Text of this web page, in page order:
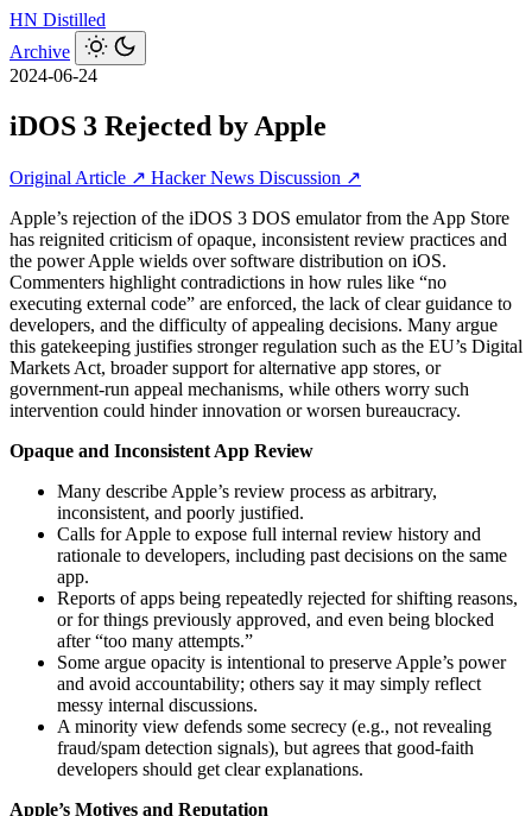
HN Distilled
Archive
2024-06-24
iDOS 3 Rejected by Apple
Original Article ↗ Hacker News Discussion ↗
Apple’s rejection of the iDOS 3 DOS emulator from the App Store
has reignited criticism of opaque, inconsistent review practices and
the power Apple wields over software distribution on iOS.
Commenters highlight contradictions in how rules like “no
executing external code” are enforced, the lack of clear guidance to
developers, and the difficulty of appealing decisions. Many argue
this gatekeeping justifies stronger regulation such as the EU’s Digital
Markets Act, broader support for alternative app stores, or
government-run appeal mechanisms, while others worry such
intervention could hinder innovation or worsen bureaucracy.
Opaque and Inconsistent App Review
Many describe Apple’s review process as arbitrary,
inconsistent, and poorly justified.
Calls for Apple to expose full internal review history and
rationale to developers, including past decisions on the same
app.
Reports of apps being repeatedly rejected for shifting reasons,
or for things previously approved, and even being blocked
after “too many attempts.”
Some argue opacity is intentional to preserve Apple’s power
and avoid accountability; others say it may simply reflect
messy internal discussions.
A minority view defends some secrecy (e.g., not revealing
fraud/spam detection signals), but agrees that good‑faith
developers should get clear explanations.
Apple’s Motives and Reputation